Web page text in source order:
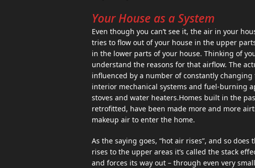
Your House as a System
Even though you can’t see it, the air in your
tries to flow out of your house in the upper
in the lower parts of your house. Thinking of
understand the reasons for that airflow. The
influenced by a number of constantly
interior mechanical systems and fuel-burning
stoves and water heaters.Homes built in the
retrofitted, have been made more and more
makeup air to enter the home.
As the saying goes, “hot air rises”, and so
rises to the upper areas it’s called the stack
and forces its way out – through even very